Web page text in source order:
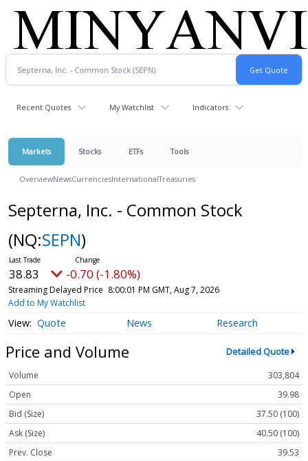
Recent Quotes My Watchlist Indicators
Markets Stocks ETFs Tools
OverviewNewsCurrenciesInternationalTreasuries
Septerna, Inc. - Common Stock
(NQ:SEPN)
38.83 -0.70 (-1.80%)
Streaming Delayed Price 8:00:01 PM GMT, Aug 7, 2026
Add to My Watchlist
Quote News Research
Price and Volume Detailed Quote
Volume
303,804
Open
39.98
Bid (Size)
37.50 (100)
Ask (Size)
40.50 (100)
Prev. Close
39.53